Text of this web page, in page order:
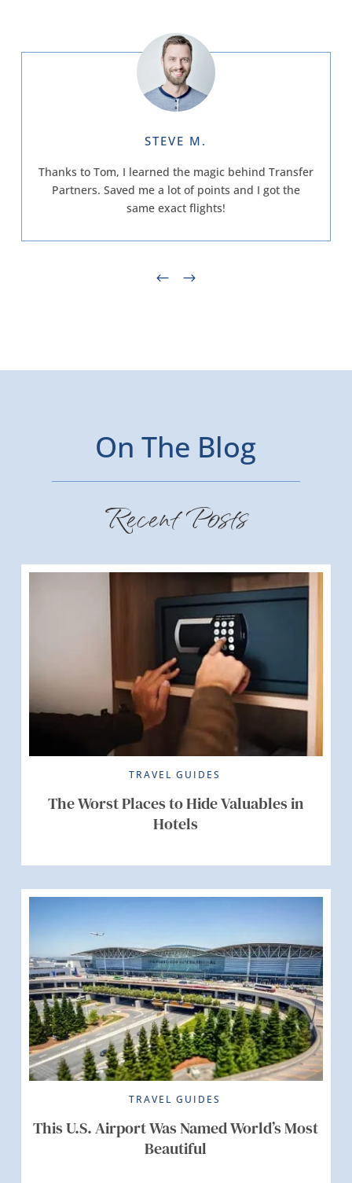
Thanks to Tom, I learned the magic behind Transfer
Partners. Saved me a lot of points and I got the
same exact flights!
STEVE M.
On The Blog
Recent Posts
TRAVEL GUIDES
The Worst Places to Hide Valuables in
Hotels
TRAVEL GUIDES
This U.S. Airport Was Named World’s Most
Beautiful